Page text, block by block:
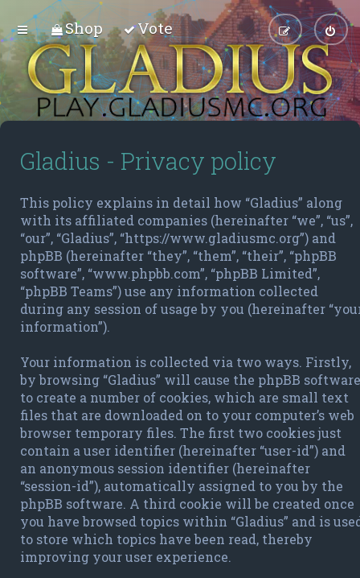
Shop Vote
Gladius - Privacy policy
This policy explains in detail how “Gladius” along
with its affiliated companies (hereinafter “we”, “us”,
“our”, “Gladius”, “https://www.gladiusmc.org”) and
phpBB (hereinafter “they”, “them”, “their”, “phpBB
software”, “www.phpbb.com”, “phpBB Limited”,
“phpBB Teams”) use any information collected
during any session of usage by you (hereinafter
information”).
Your information is collected via two ways. Firstly,
by browsing “Gladius” will cause the phpBB software
to create a number of cookies, which are small text
files that are downloaded on to your computer’s web
browser temporary files. The first two cookies just
contain a user identifier (hereinafter “user-id”) and
an anonymous session identifier (hereinafter
“session-id”), automatically assigned to you by the
phpBB software. A third cookie will be created once
you have browsed topics within “Gladius” and is
to store which topics have been read, thereby
improving your user experience.